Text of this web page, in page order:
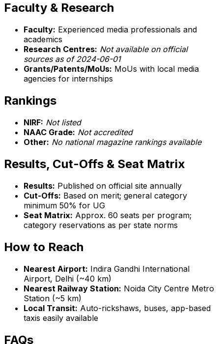
Faculty & Research
Faculty: Experienced media professionals and
academics
Research Centres: Not available on official
sources as of 2024-06-01
Grants/Patents/MoUs: MoUs with local media
agencies for internships
Rankings
NIRF: Not listed
NAAC Grade: Not accredited
Other: No national magazine rankings available
Results, Cut-Offs & Seat Matrix
Results: Published on official site annually
Cut-Offs: Based on merit; general category
minimum 50% for UG
Seat Matrix: Approx. 60 seats per program;
category reservations as per state norms
How to Reach
Nearest Airport: Indira Gandhi International
Airport, Delhi (~40 km)
Nearest Railway Station: Noida City Centre Metro
Station (~5 km)
Local Transit: Auto-rickshaws, buses, app-based
taxis easily available
FAQs